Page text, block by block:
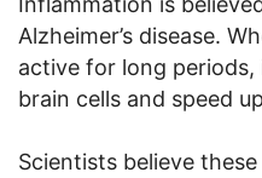
Alzheimer’s disease.
active for long
brain cells and speed
Scientists believe